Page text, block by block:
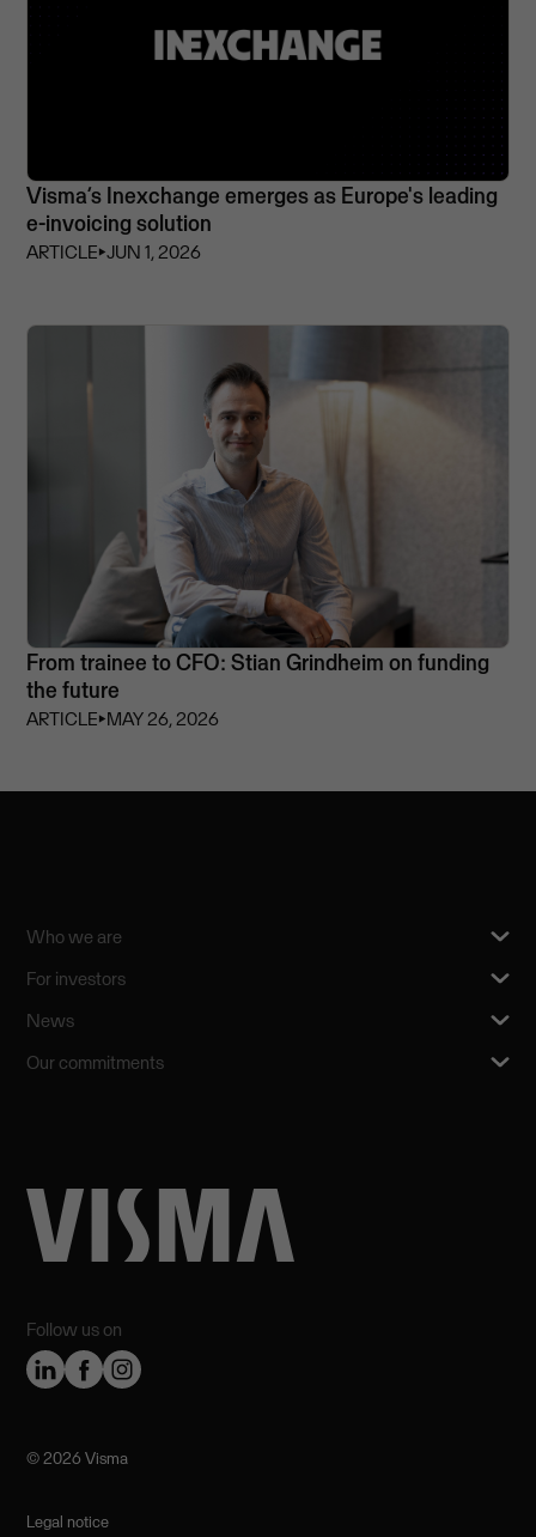
Visma’s Inexchange emerges as Europe's leading
e-invoicing solution
ARTICLE⏵JUN 1, 2026
From trainee to CFO: Stian Grindheim on funding
the future
ARTICLE⏵MAY 26, 2026
Follow us on
Who we are
For investors
News
Our commitments
©️ 2026 Visma
Legal notice